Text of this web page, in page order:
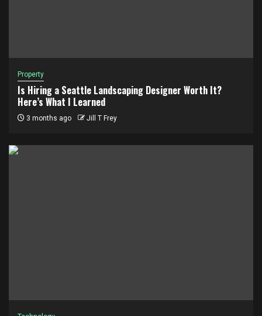
Property
Is Hiring a Seattle Landscaping Designer Worth It?
Here’s What I Learned
3 months ago Jill T Frey